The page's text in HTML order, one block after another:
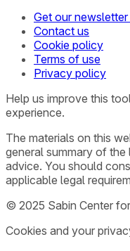
Get our
Contact us
Cookie policy
Terms of use
Privacy policy
Help us improve this
experience.
The materials on this
general summary of
advice. You should
applicable legal
© 2025 Sabin Center
Cookies and your